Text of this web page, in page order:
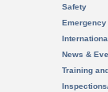
Safety
News &
Training